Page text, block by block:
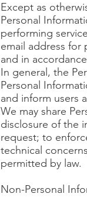
Except as
Personal
performing
email address for
and in
In general, the
Personal
and inform users
We may share
disclosure of the
request; to
technical
permitted by law.
Non-Personal